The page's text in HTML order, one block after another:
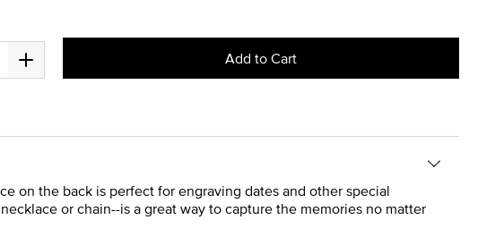
Add to Cart
on the back is perfect for engraving dates and other special
or chain--is a great way to capture the memories no matter